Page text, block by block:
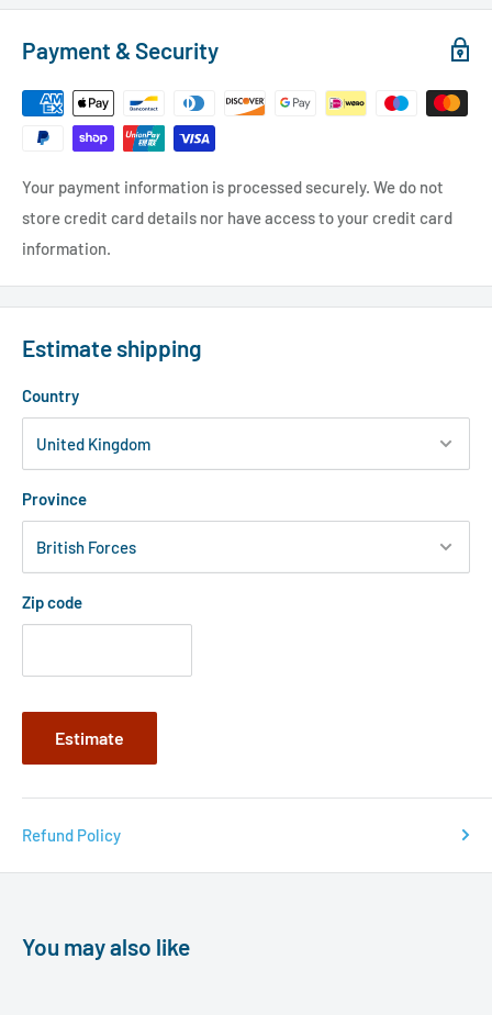
Payment & Security
Your payment information is processed securely. We do not
store credit card details nor have access to your credit card
information.
Estimate shipping
Country
Province
Zip code
Estimate
Refund Policy
You may also like